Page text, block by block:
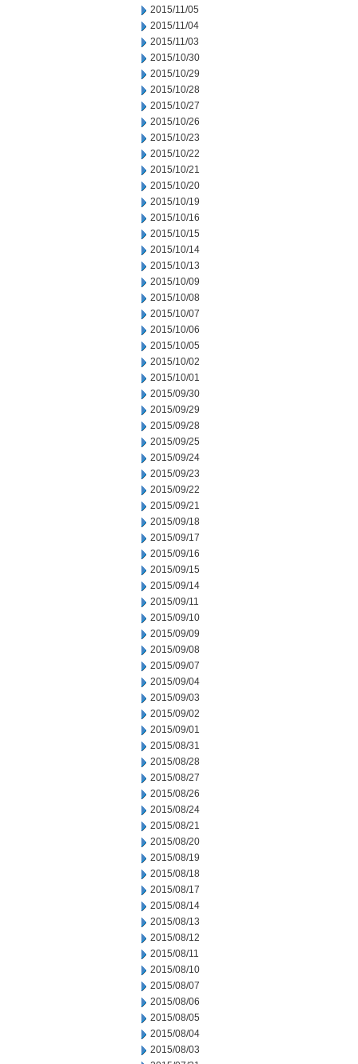
2015/11/05
2015/11/04
2015/11/03
2015/10/30
2015/10/29
2015/10/28
2015/10/27
2015/10/26
2015/10/23
2015/10/22
2015/10/21
2015/10/20
2015/10/19
2015/10/16
2015/10/15
2015/10/14
2015/10/13
2015/10/09
2015/10/08
2015/10/07
2015/10/06
2015/10/05
2015/10/02
2015/10/01
2015/09/30
2015/09/29
2015/09/28
2015/09/25
2015/09/24
2015/09/23
2015/09/22
2015/09/21
2015/09/18
2015/09/17
2015/09/16
2015/09/15
2015/09/14
2015/09/11
2015/09/10
2015/09/09
2015/09/08
2015/09/07
2015/09/04
2015/09/03
2015/09/02
2015/09/01
2015/08/31
2015/08/28
2015/08/27
2015/08/26
2015/08/24
2015/08/21
2015/08/20
2015/08/19
2015/08/18
2015/08/17
2015/08/14
2015/08/13
2015/08/12
2015/08/11
2015/08/10
2015/08/07
2015/08/06
2015/08/05
2015/08/04
2015/08/03